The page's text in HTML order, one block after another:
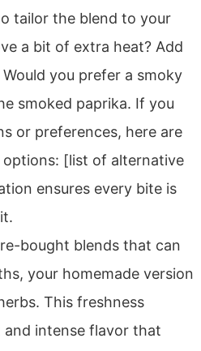
tailor the blend to your
a bit of extra heat? Add
you prefer a smoky
smoked paprika. If you
or preferences, here are
options: [list of alternative
ensures every bite is
bought blends that can
your homemade version
This freshness
intense flavor that